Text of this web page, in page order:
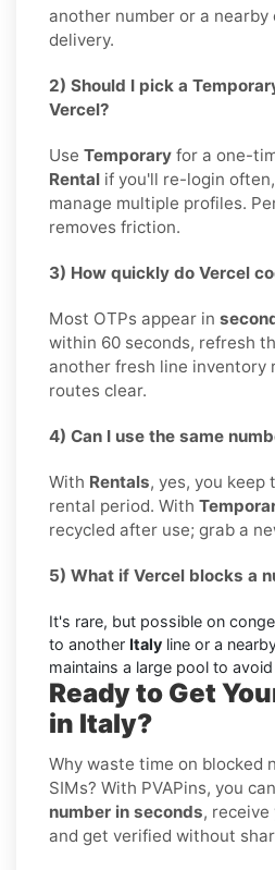
another number or a
delivery.
2) Should I pick a
Vercel?
Use Temporary for a one-
Rental if you'll re-login
manage multiple profiles.
removes friction.
3) How quickly do Vercel
Most OTPs appear in
within 60 seconds, refresh
another fresh line inventory
routes clear.
4) Can I use the same
With Rentals, yes, you keep
rental period. With
recycled after use; grab a
5) What if Vercel blocks a
It's rare, but possible on
to another Italy line or a
maintains a large pool to
Ready to Get
in Italy?
Why waste time on blocked
SIMs? With PVAPins, you
number in seconds, receive
and get verified without